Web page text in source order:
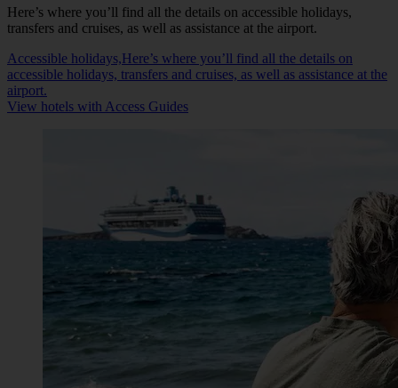
Here’s where you’ll find all the details on accessible holidays,
transfers and cruises, as well as assistance at the airport.
Accessible holidays,Here’s where you’ll find all the details on
accessible holidays, transfers and cruises, as well as assistance at the
airport.
View hotels with Access Guides